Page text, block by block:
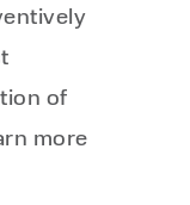
of
more